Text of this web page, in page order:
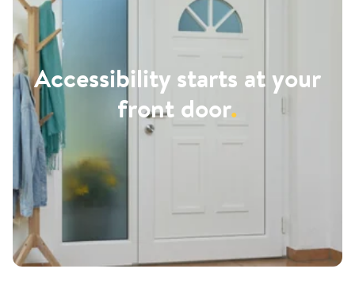
Accessibility starts at your
front door.